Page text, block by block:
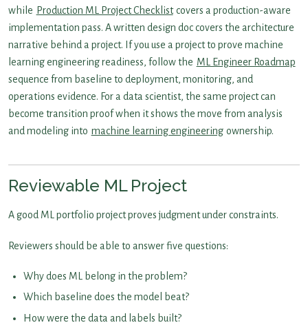
while Production ML Project Checklist covers a production-aware
implementation pass. A written design doc covers the architecture
narrative behind a project. If you use a project to prove machine
learning engineering readiness, follow the ML Engineer Roadmap
sequence from baseline to deployment, monitoring, and
operations evidence. For a data scientist, the same project can
become transition proof when it shows the move from analysis
and modeling into machine learning engineering ownership.
Reviewable ML Project
A good ML portfolio project proves judgment under constraints.
Reviewers should be able to answer five questions:
Why does ML belong in the problem?
Which baseline does the model beat?
How were the data and labels built?